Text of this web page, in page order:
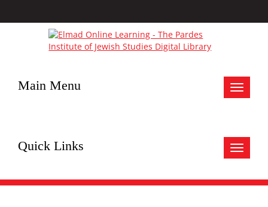
Toggle
Main Menu
Toggle
Quick Links